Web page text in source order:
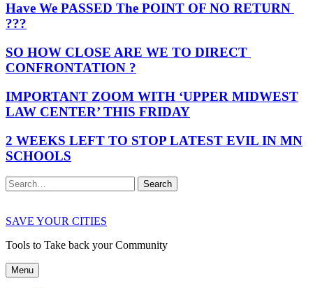
Have We PASSED The POINT OF NO RETURN
???
SO HOW CLOSE ARE WE TO DIRECT
CONFRONTATION ?
IMPORTANT ZOOM WITH ‘UPPER MIDWEST
LAW CENTER’ THIS FRIDAY
2 WEEKS LEFT TO STOP LATEST EVIL IN MN
SCHOOLS
Search
SAVE YOUR CITIES
Tools to Take back your Community
Menu